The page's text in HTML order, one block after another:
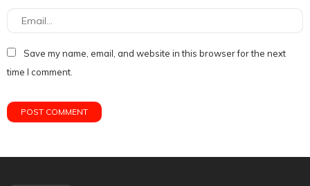
Save my name, email, and website in this browser for the next
time I comment.